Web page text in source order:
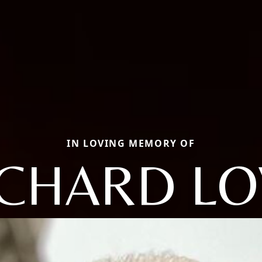
IN LOVING MEMORY OF